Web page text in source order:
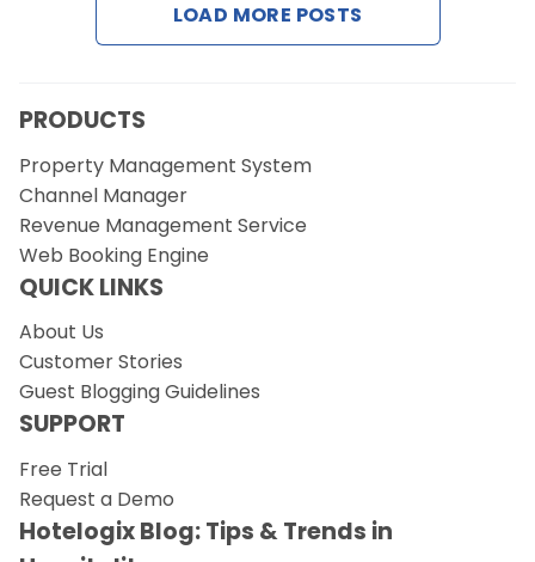
LOAD MORE POSTS
PRODUCTS
Property Management System
Channel Manager
Revenue Management Service
Web Booking Engine
QUICK LINKS
About Us
Customer Stories
Guest Blogging Guidelines
SUPPORT
Free Trial
Request a Demo
Hotelogix Blog: Tips & Trends in